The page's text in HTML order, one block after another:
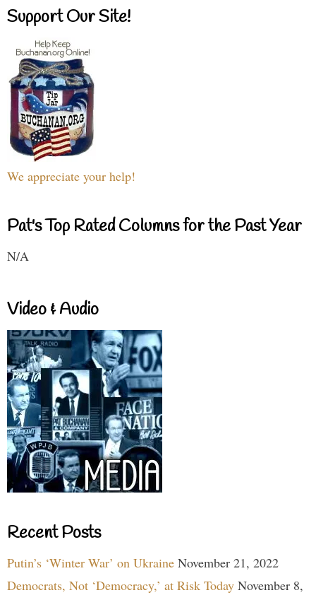
Support Our Site!
We appreciate your help!
Pat's Top Rated Columns for the Past Year
N/A
Video & Audio
Recent Posts
Putin’s ‘Winter War’ on Ukraine November 21, 2022
Democrats, Not ‘Democracy,’ at Risk Today November 8,